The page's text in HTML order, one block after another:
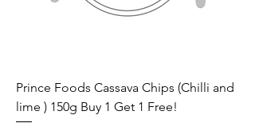
Prince Foods Cassava Chips (Chilli and
lime ) 150g Buy 1 Get 1 Free!